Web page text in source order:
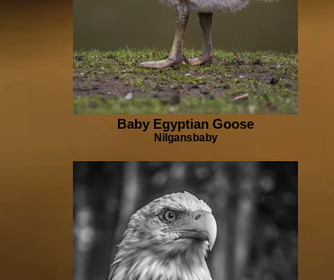
Baby Egyptian Goose
Nilgansbaby